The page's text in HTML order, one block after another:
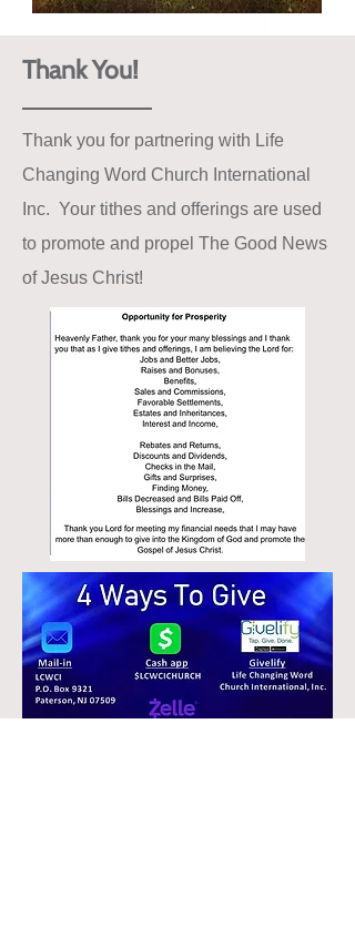
Thank You!
Thank you for partnering with Life
Changing Word Church International
Inc. Your tithes and offerings are used
to promote and propel The Good News
of Jesus Christ!